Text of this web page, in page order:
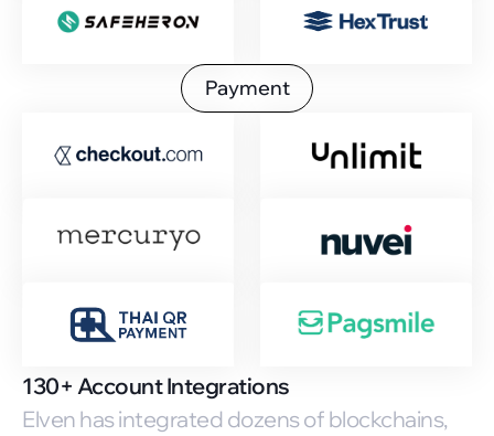
Payment
130+ Account Integrations
Elven has integrated dozens of blockchains,